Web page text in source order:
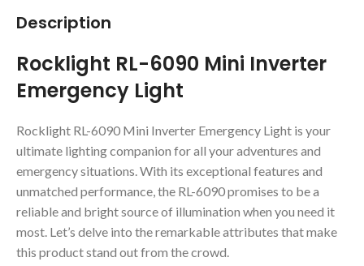
Description
Rocklight RL-6090 Mini Inverter
Emergency Light
Rocklight RL-6090 Mini Inverter Emergency Light is your
ultimate lighting companion for all your adventures and
emergency situations. With its exceptional features and
unmatched performance, the RL-6090 promises to be a
reliable and bright source of illumination when you need it
most. Let’s delve into the remarkable attributes that make
this product stand out from the crowd.